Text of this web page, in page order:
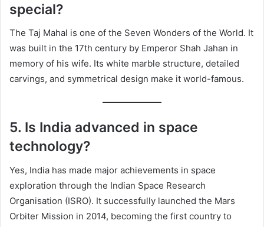
special?
The Taj Mahal is one of the Seven Wonders of the World. It
was built in the 17th century by Emperor Shah Jahan in
memory of his wife. Its white marble structure, detailed
carvings, and symmetrical design make it world-famous.
5. Is India advanced in space
technology?
Yes, India has made major achievements in space
exploration through the Indian Space Research
Organisation (ISRO). It successfully launched the Mars
Orbiter Mission in 2014, becoming the first country to